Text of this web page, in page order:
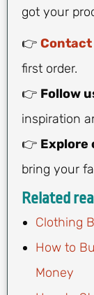
got your
👉 Contact
first order.
👉 Follow
inspiration
👉 Explore
bring your
Related
Clothing
How to
Money